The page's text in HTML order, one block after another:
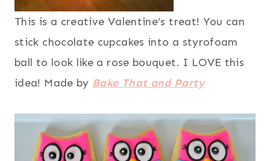
This is a creative Valentine’s treat! You can
stick chocolate cupcakes into a styrofoam
ball to look like a rose bouquet. I LOVE this
idea! Made by Bake That and Party